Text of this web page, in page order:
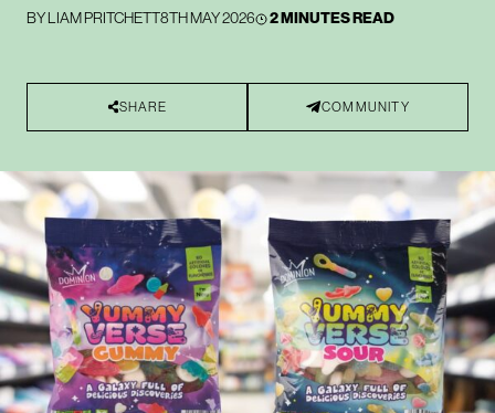
BYLIAM PRITCHETT8TH MAY 2026 2 MINUTES READ
SHARE COMMUNITY